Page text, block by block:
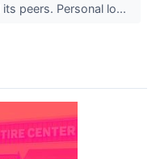
peers. Personal lo...